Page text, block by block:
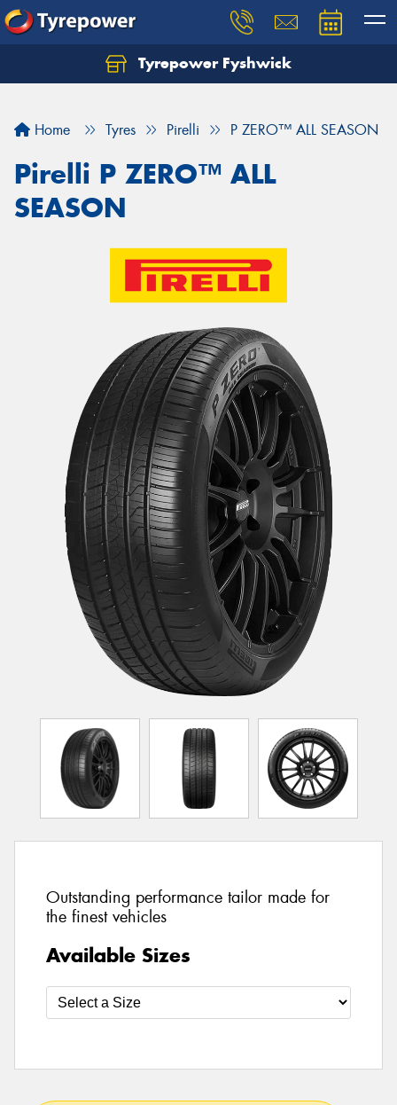
Tyrepower Fyshwick
Home Tyres Pirelli P ZERO™ ALL SEASON
Pirelli P ZERO™ ALL
SEASON
Outstanding performance tailor made for
the finest vehicles
Available Sizes